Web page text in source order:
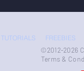
TUTORIALS FREEBIES
©2012-2026
Terms &